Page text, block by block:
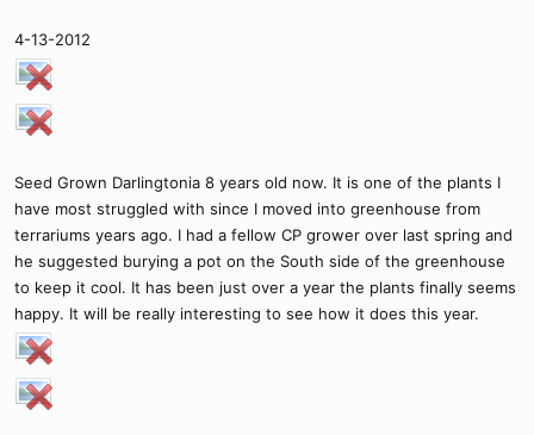
4-13-2012
Seed Grown Darlingtonia 8 years old now. It is one of the plants I
have most struggled with since I moved into greenhouse from
terrariums years ago. I had a fellow CP grower over last spring and
he suggested burying a pot on the South side of the greenhouse
to keep it cool. It has been just over a year the plants finally seems
happy. It will be really interesting to see how it does this year.